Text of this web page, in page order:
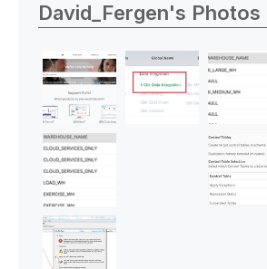
David_Fergen's Photos